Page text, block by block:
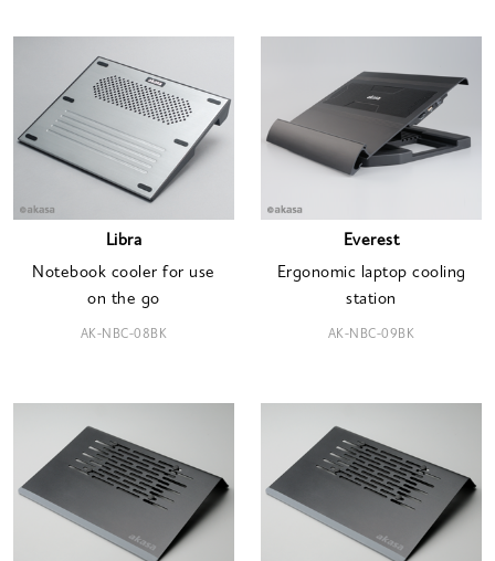
Libra
Notebook cooler for use
on the go
AK-NBC-08BK
Everest
Ergonomic laptop cooling
station
AK-NBC-09BK